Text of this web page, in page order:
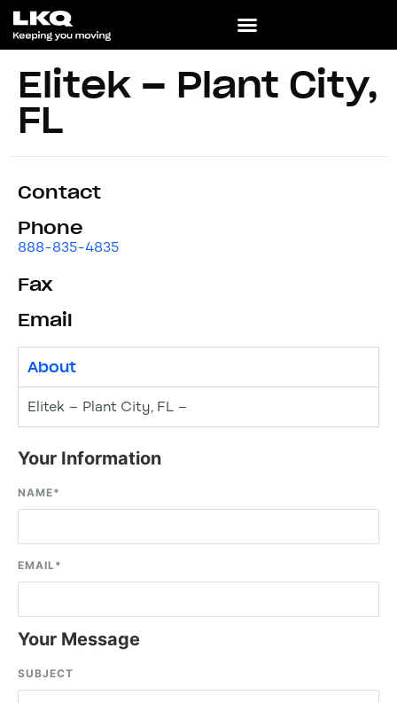
Elitek – Plant City,
FL
Contact
Phone
888-835-4835
Fax
Email
About
Elitek – Plant City, FL –
Your Information
NAME*
EMAIL*
Your Message
SUBJECT